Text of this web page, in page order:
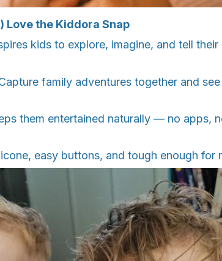
Love the Kiddora Snap
kids to explore, imagine, and tell
family adventures together and
them entertained naturally — no apps,
easy buttons, and tough enough for